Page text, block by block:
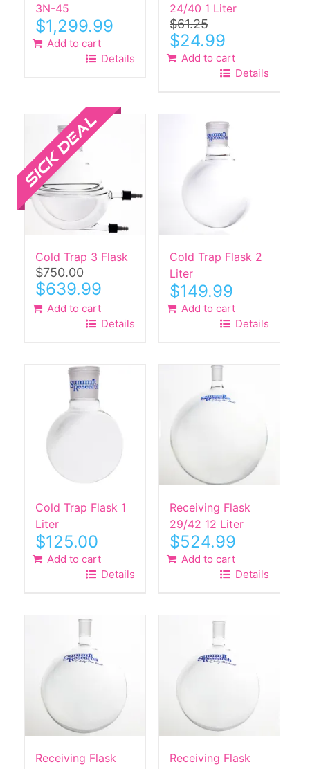
3N-45
$1,299.99
Add to cart
Details
24/40 1 Liter
$61.25
Original
price
was:
$24.99Current
is:
$24.99.
Add to cart
Details
Cold Trap 3 Flask
$750.00
Original
price
was:
$639.99
$639.99.
Add to cart
Details
Cold Trap Flask 2
Liter
$149.99
Add to cart
Details
Cold Trap Flask 1
Liter
$125.00
Add to cart
Details
Receiving Flask
29/42 12 Liter
$524.99
Add to cart
Details
Receiving Flask
Receiving Flask